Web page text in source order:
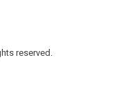
reserved.